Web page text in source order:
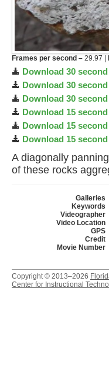
Frames per second – 29.97 |
Download 30
Download 30
Download 30
Download 15
Download 15
Download 15
A diagonally
of these rocks
Galleries
Keywords
Videographer
Video Location
GPS
Credit
Movie Number
Copyright © 2013–2026
Center for Instructional